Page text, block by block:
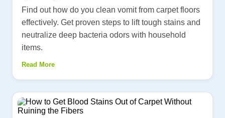
Find out how do you clean vomit from carpet floors
effectively. Get proven steps to lift tough stains and
neutralize deep bacteria odors with household
items.
Read More